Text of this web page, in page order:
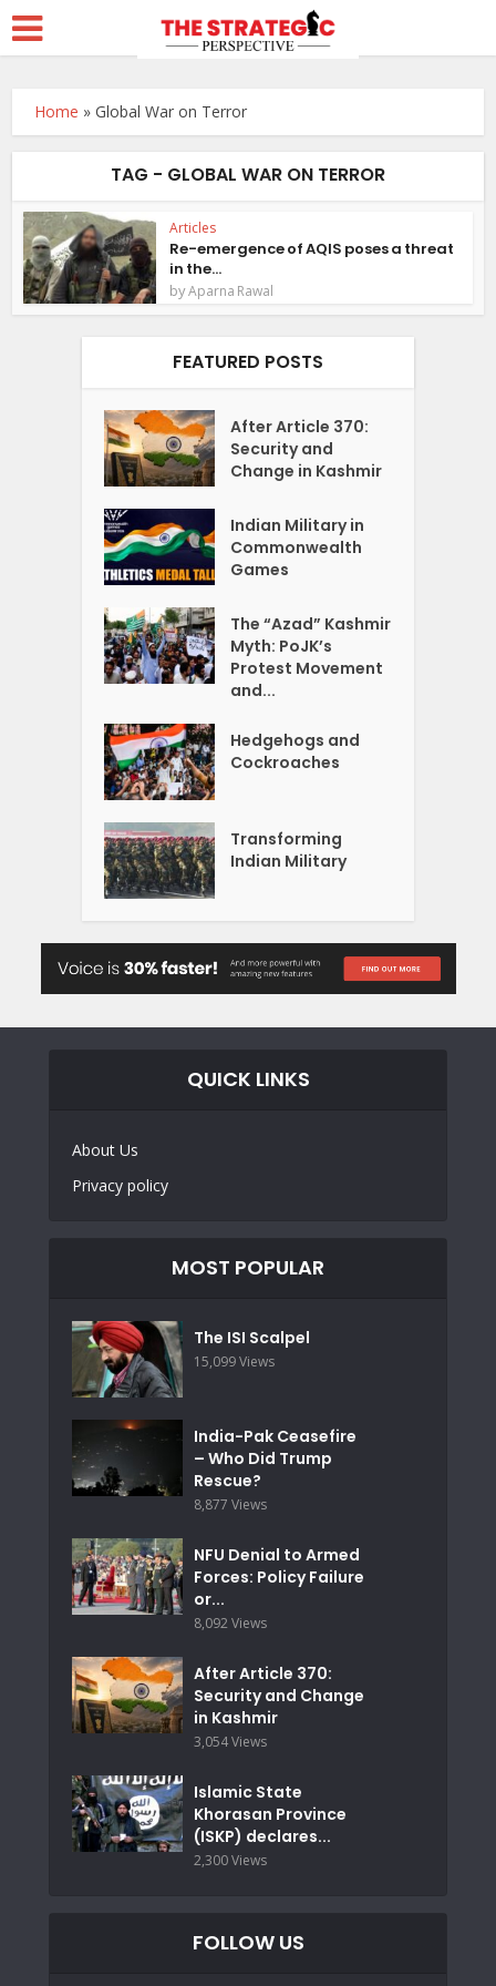
Home »Global War on Terror
TAG - GLOBAL WAR ON TERROR
Articles
Re-emergence of AQIS poses a threat
in the...
byAparna Rawal
FEATURED POSTS
After Article 370:
Security and
Change in Kashmir
Indian Military in
Commonwealth
Games
The “Azad” Kashmir
Myth: PoJK’s
Protest Movement
and...
Hedgehogs and
Cockroaches
Transforming
Indian Military
QUICK LINKS
About Us
Privacy policy
MOST POPULAR
The ISI Scalpel
15,099 Views
India-Pak Ceasefire
– Who Did Trump
Rescue?
8,877 Views
NFU Denial to Armed
Forces: Policy Failure
or...
8,092 Views
After Article 370:
Security and Change
in Kashmir
3,054 Views
Islamic State
Khorasan Province
(ISKP) declares...
2,300 Views
FOLLOW US